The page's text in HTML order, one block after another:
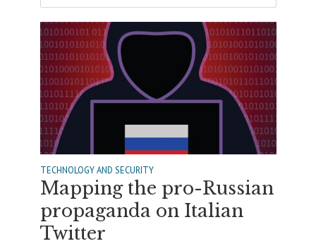
TECHNOLOGY AND SECURITY
Mapping the pro-Russian
propaganda on Italian
Twitter